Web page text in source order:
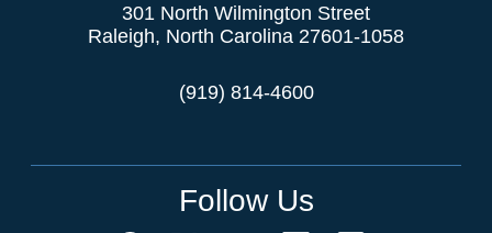
301 North Wilmington Street
Raleigh, North Carolina 27601-1058
(919) 814-4600
Follow Us